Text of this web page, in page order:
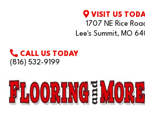
VISIT US
1707 NE Rice
Lee's Summit, MO
CALL US TODAY
(816) 532-9199